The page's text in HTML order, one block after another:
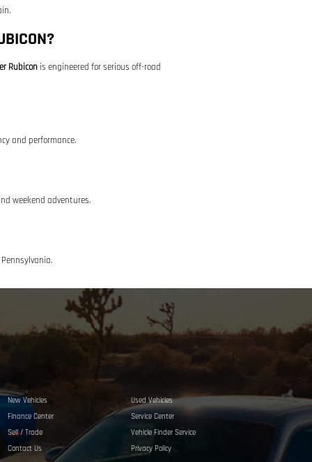
Rubicon is engineered for serious off-road
and performance.
weekend adventures.
New Vehicles
Used Vehicles
Finance Center
Service Center
Sell / Trade
Vehicle Finder Service
Contact Us
Privacy Policy